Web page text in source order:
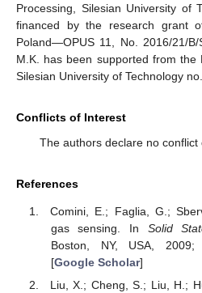
Processing, Silesian University of
financed by the research grant
Poland—OPUS 11, No. 2016/21/
M.K. has been supported from
Silesian University of Technology
Conflicts of Interest
The authors declare no conflict
References
Comini, E.; Faglia, G.;
gas sensing. In Solid
Boston, NY, USA, 2009;
[Google Scholar]
Liu, X.; Cheng, S.; Liu, H.;